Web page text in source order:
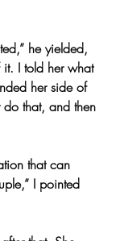
he yielded,
it. I told her what
her side of
that, and then
that can
I pointed